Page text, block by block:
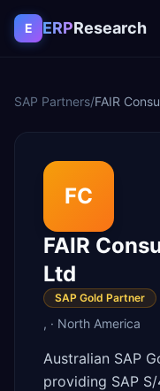
Skip to content
E ERPResearch
SAP Partners/FAIR
FC
FAIR
Ltd
SAP Gold Partner
, · North America
Australian SAP
providing SAP